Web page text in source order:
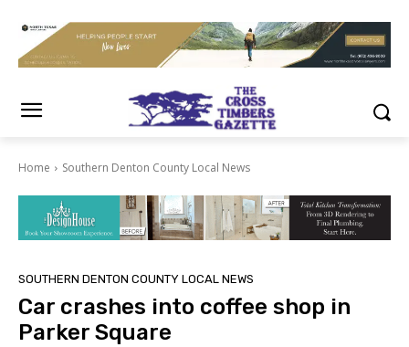
Home Southern Denton County Local News
SOUTHERN DENTON COUNTY LOCAL NEWS
Car crashes into coffee shop in
Parker Square